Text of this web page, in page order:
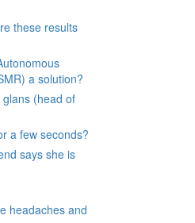
these results
a solution?
(head of
a few seconds?
says she is
headaches and